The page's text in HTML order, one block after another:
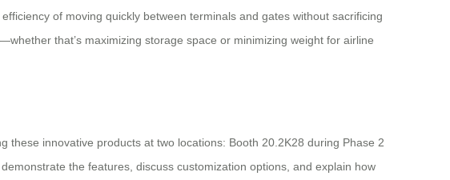
of moving quickly between terminals and gates without sacrificing
that’s maximizing storage space or minimizing weight for airline
these innovative products at two locations: Booth 20.2K28 during Phase 2
the features, discuss customization options, and explain how